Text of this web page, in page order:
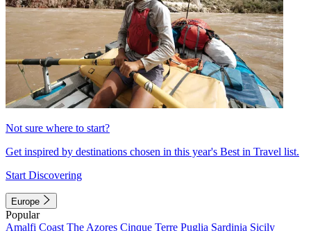
Not sure where to start?
Get inspired by destinations chosen in this year's Best in Travel list.
Start Discovering
Europe
Popular
Amalfi Coast The Azores Cinque Terre Puglia Sardinia Sicily